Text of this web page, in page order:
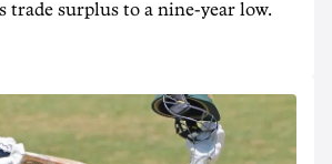
trade surplus to a nine-year low.